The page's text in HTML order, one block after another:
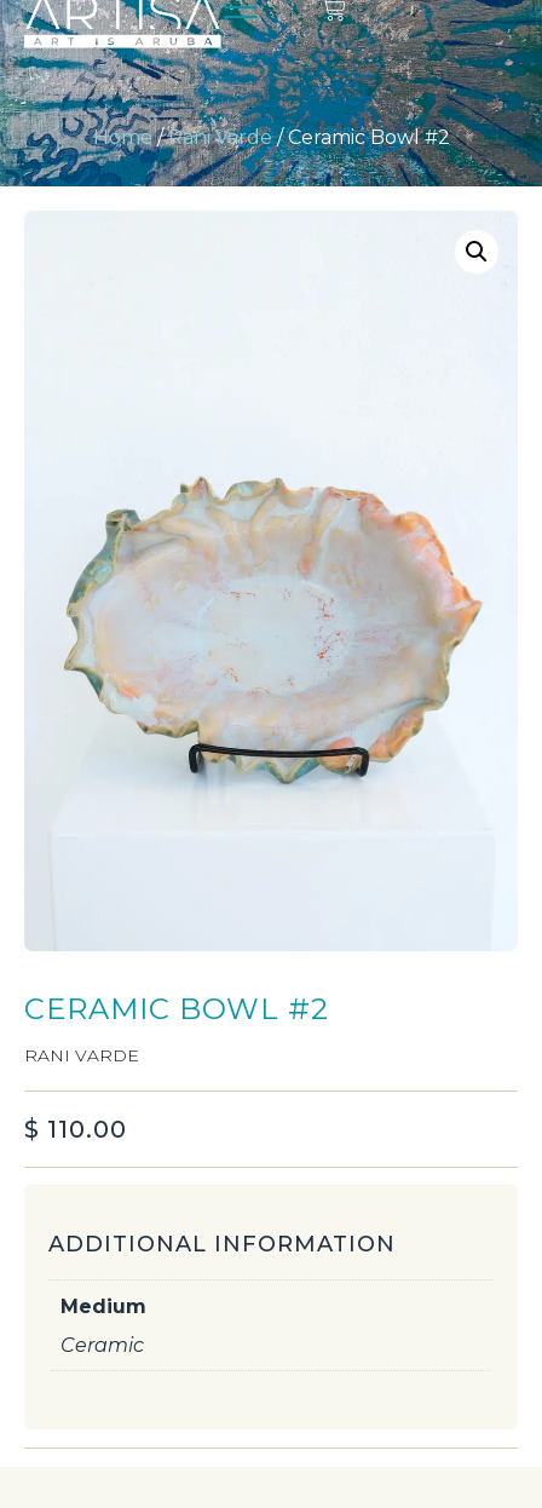
Home/Rani Varde/ Ceramic Bowl #2
CERAMIC BOWL #2
RANI VARDE
$ 110.00
ADDITIONAL INFORMATION
Medium
Ceramic